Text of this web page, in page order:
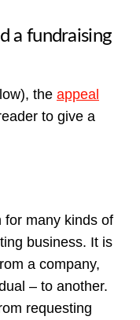
a fundraising
the appeal
to give a
for many kinds of
business. It is
a company,
– to another.
requesting